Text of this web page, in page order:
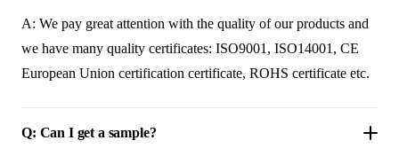
A: We pay great attention with the quality of our products and
we have many quality certificates: ISO9001, ISO14001, CE
European Union certification certificate, ROHS certificate etc.
Q: Can I get a sample?